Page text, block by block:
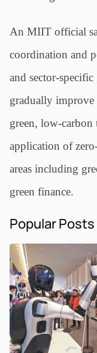
An MIIT official
coordination and
and sector-
gradually improve
green, low-
application of
areas including
green finance.
Popular Posts